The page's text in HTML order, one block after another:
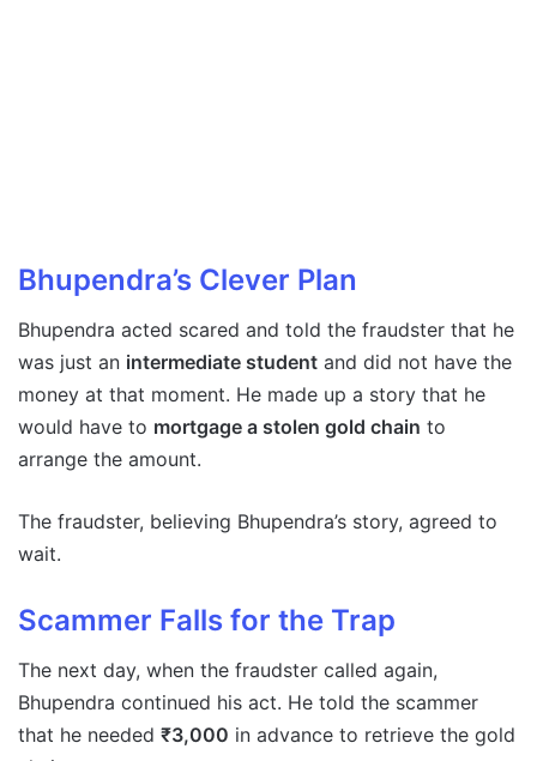
Bhupendra’s Clever Plan
Bhupendra acted scared and told the fraudster that he
was just an intermediate student and did not have the
money at that moment. He made up a story that he
would have to mortgage a stolen gold chain to
arrange the amount.
The fraudster, believing Bhupendra’s story, agreed to
wait.
Scammer Falls for the Trap
The next day, when the fraudster called again,
Bhupendra continued his act. He told the scammer
that he needed ₹3,000 in advance to retrieve the gold